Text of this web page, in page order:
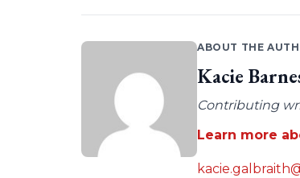
ABOUT THE
Kacie
Contributing
Learn more